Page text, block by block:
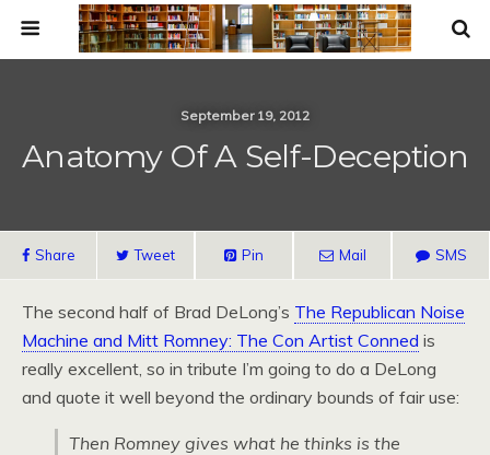
September 19, 2012
Anatomy Of A Self-Deception
Share Tweet Pin Mail SMS
The second half of Brad DeLong’s The Republican Noise
Machine and Mitt Romney: The Con Artist Conned is
really excellent, so in tribute I’m going to do a DeLong
and quote it well beyond the ordinary bounds of fair use:
Then Romney gives what he thinks is the